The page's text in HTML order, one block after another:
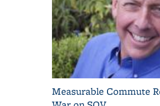
Measurable Commute